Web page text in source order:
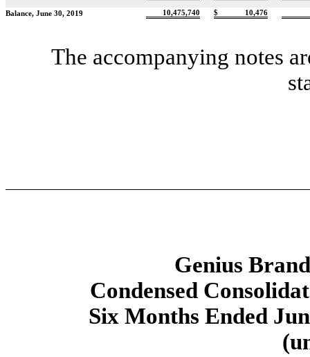
Balance, June 30, 2019 10,475,740 $ 10,476
The accompanying notes
Genius
Condensed
Six Months Ended